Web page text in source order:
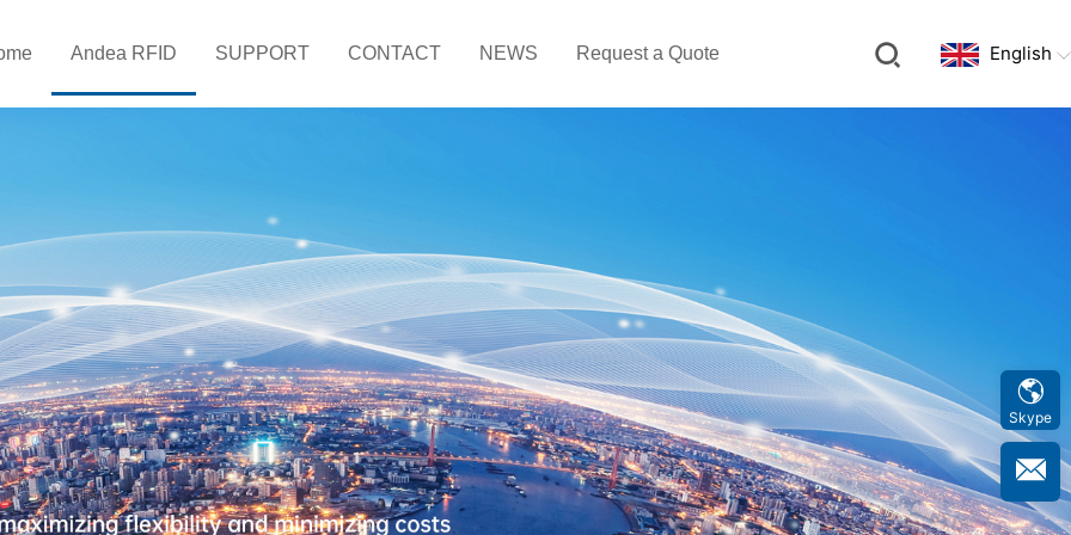
English
Andea RFID SUPPORT CONTACT NEWS Request a Quote
Skype